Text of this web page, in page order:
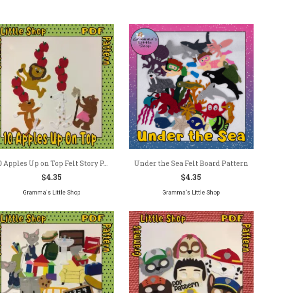
Apples Up on Top Felt Story P...
$4.35
Gramma's Little Shop
Under the Sea Felt Board Pattern
$4.35
Gramma's Little Shop